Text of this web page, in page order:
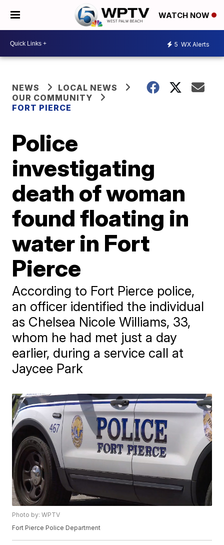
WATCH NOW
5 WX Alerts
NEWS
LOCAL NEWS
OUR COMMUNITY
FORT PIERCE
Police
investigating
death of woman
found floating in
water in Fort
Pierce
According to Fort Pierce police,
an officer identified the individual
as Chelsea Nicole Williams, 33,
whom he had met just a day
earlier, during a service call at
Jaycee Park
Photo by: WPTV
Fort Pierce Police Department